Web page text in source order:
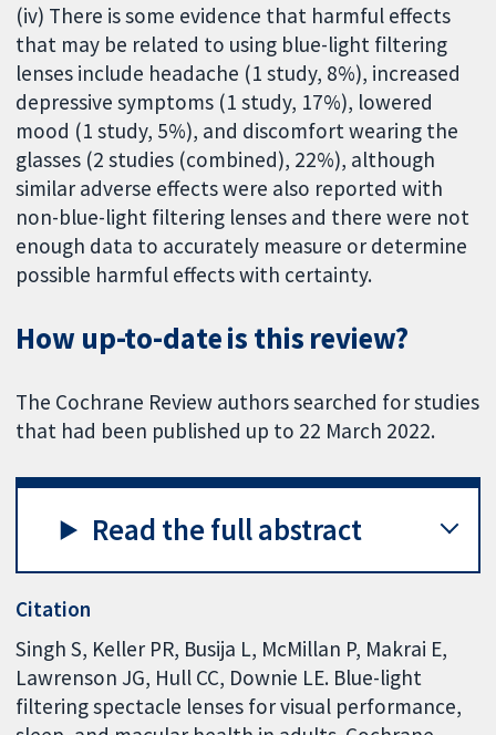
(iv) There is some evidence that harmful effects
that may be related to using blue-light filtering
lenses include headache (1 study, 8%), increased
depressive symptoms (1 study, 17%), lowered
mood (1 study, 5%), and discomfort wearing the
glasses (2 studies (combined), 22%), although
similar adverse effects were also reported with
non-blue-light filtering lenses and there were not
enough data to accurately measure or determine
possible harmful effects with certainty.
How up-to-date is this review?
The Cochrane Review authors searched for studies
that had been published up to 22 March 2022.
Read the full abstract
Citation
Singh S, Keller PR, Busija L, McMillan P, Makrai E,
Lawrenson JG, Hull CC, Downie LE. Blue-light
filtering spectacle lenses for visual performance,